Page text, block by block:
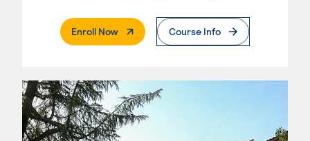
Enroll Now. External PageCourse Info